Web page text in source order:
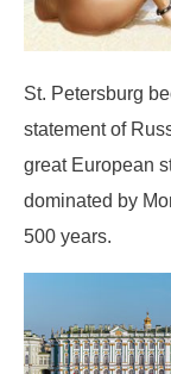
St. Petersburg
statement of
great European
dominated by
500 years.